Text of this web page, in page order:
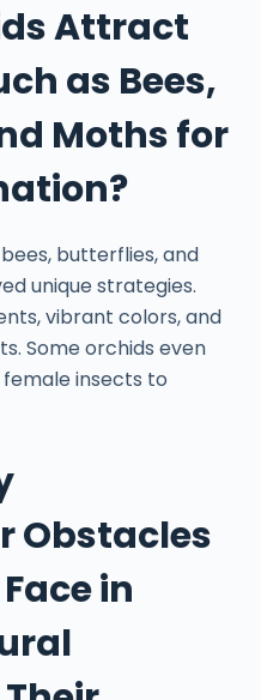
Attract
as Bees,
Moths for
butterflies, and
unique strategies.
vibrant colors, and
Some orchids even
insects to
Obstacles
in